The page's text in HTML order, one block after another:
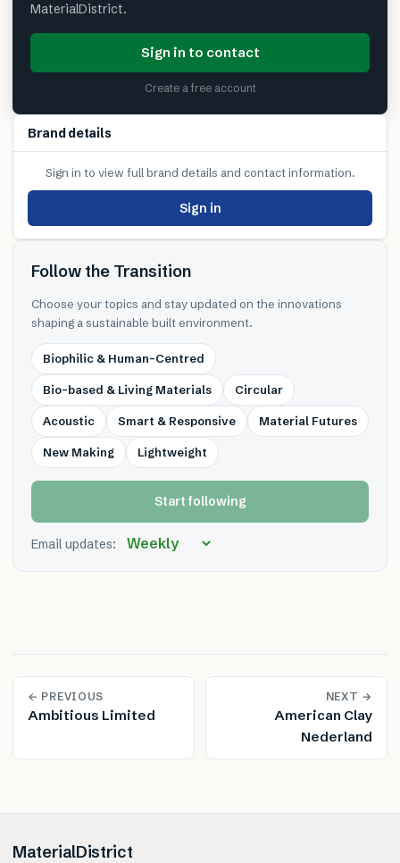
MaterialDistrict.
Sign in to contact
Create a free account
Brand details
Sign in to view full brand details and contact information.
Sign in
Follow the Transition
Choose your topics and stay updated on the innovations
shaping a sustainable built environment.
Biophilic & Human-Centred
Bio-based & Living Materials Circular
Acoustic Smart & Responsive Material Futures
New Making Lightweight
Start following
Email updates:
← PREVIOUS
Ambitious Limited
NEXT →
American Clay
Nederland
MaterialDistrict